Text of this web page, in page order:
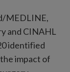
MEDLINE,
and CINAHL
identified
impact of